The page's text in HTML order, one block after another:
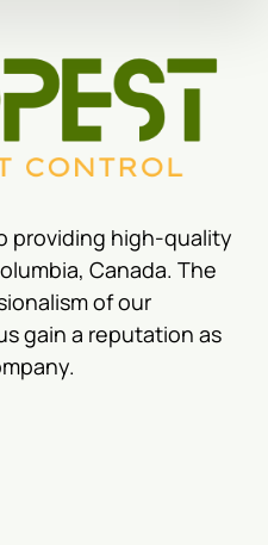
providing high-quality
Canada. The
of our
gain a reputation as